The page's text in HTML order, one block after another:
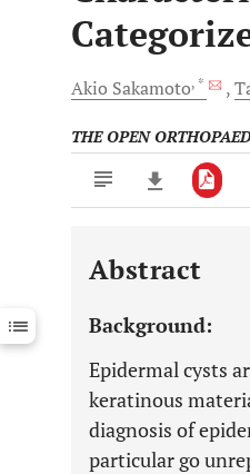
Akio Sakamoto, *
THE OPEN
Downloads 11,803
Last 12 Months 11,803
Abstract
Background:
Epidermal cysts
keratinous
diagnosis of
particular go